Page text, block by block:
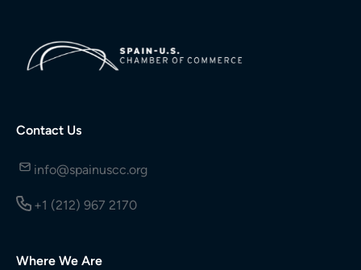
Contact Us
info@spainuscc.org
+1 (212) 967 2170
Where We Are